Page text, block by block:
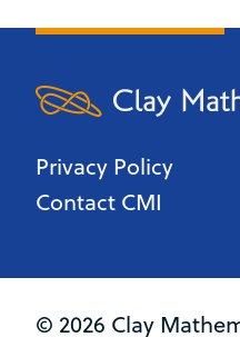
Privacy Policy
Contact CMI
© 2026 Clay